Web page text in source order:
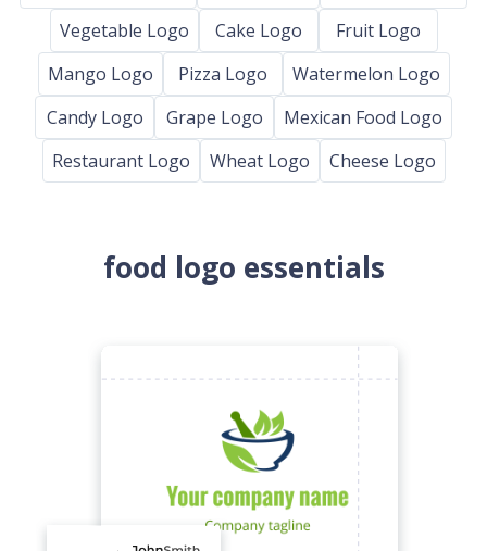
Vegetable Logo
Cake Logo
Fruit Logo
Mango Logo
Pizza Logo
Watermelon Logo
Candy Logo
Grape Logo
Mexican Food Logo
Restaurant Logo
Wheat Logo Cheese Logo
food logo essentials